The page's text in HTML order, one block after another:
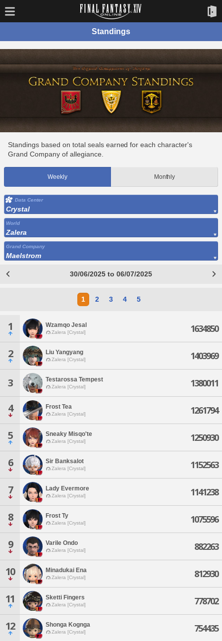
Standings
Standings based on total seals earned for each character's
Grand Company of allegiance.
Weekly Monthly
Data Center
Crystal
World
Zalera
Grand Company
Maelstrom
30/06/2025 to 06/07/2025
1 2 3 4 5
1 Wzamqo Jesal
Zalera [Crystal] 1634850
2 Liu Yangyang
Zalera [Crystal] 1403969
3 Testarossa Tempest
Zalera [Crystal] 1380011
4 Frost Tea
Zalera [Crystal] 1261794
5 Sneaky Misqo'te
Zalera [Crystal] 1250930
6 Sir Banksalot
Zalera [Crystal] 1152563
7 Lady Evermore
Zalera [Crystal] 1141238
8 Frost Ty
Zalera [Crystal] 1075596
9 Varile Ondo
Zalera [Crystal] 882263
10 Minadukai Ena
Zalera [Crystal] 812930
11 Sketti Fingers
Zalera [Crystal] 778702
12 Shonga Kognga
Zalera [Crystal] 754435